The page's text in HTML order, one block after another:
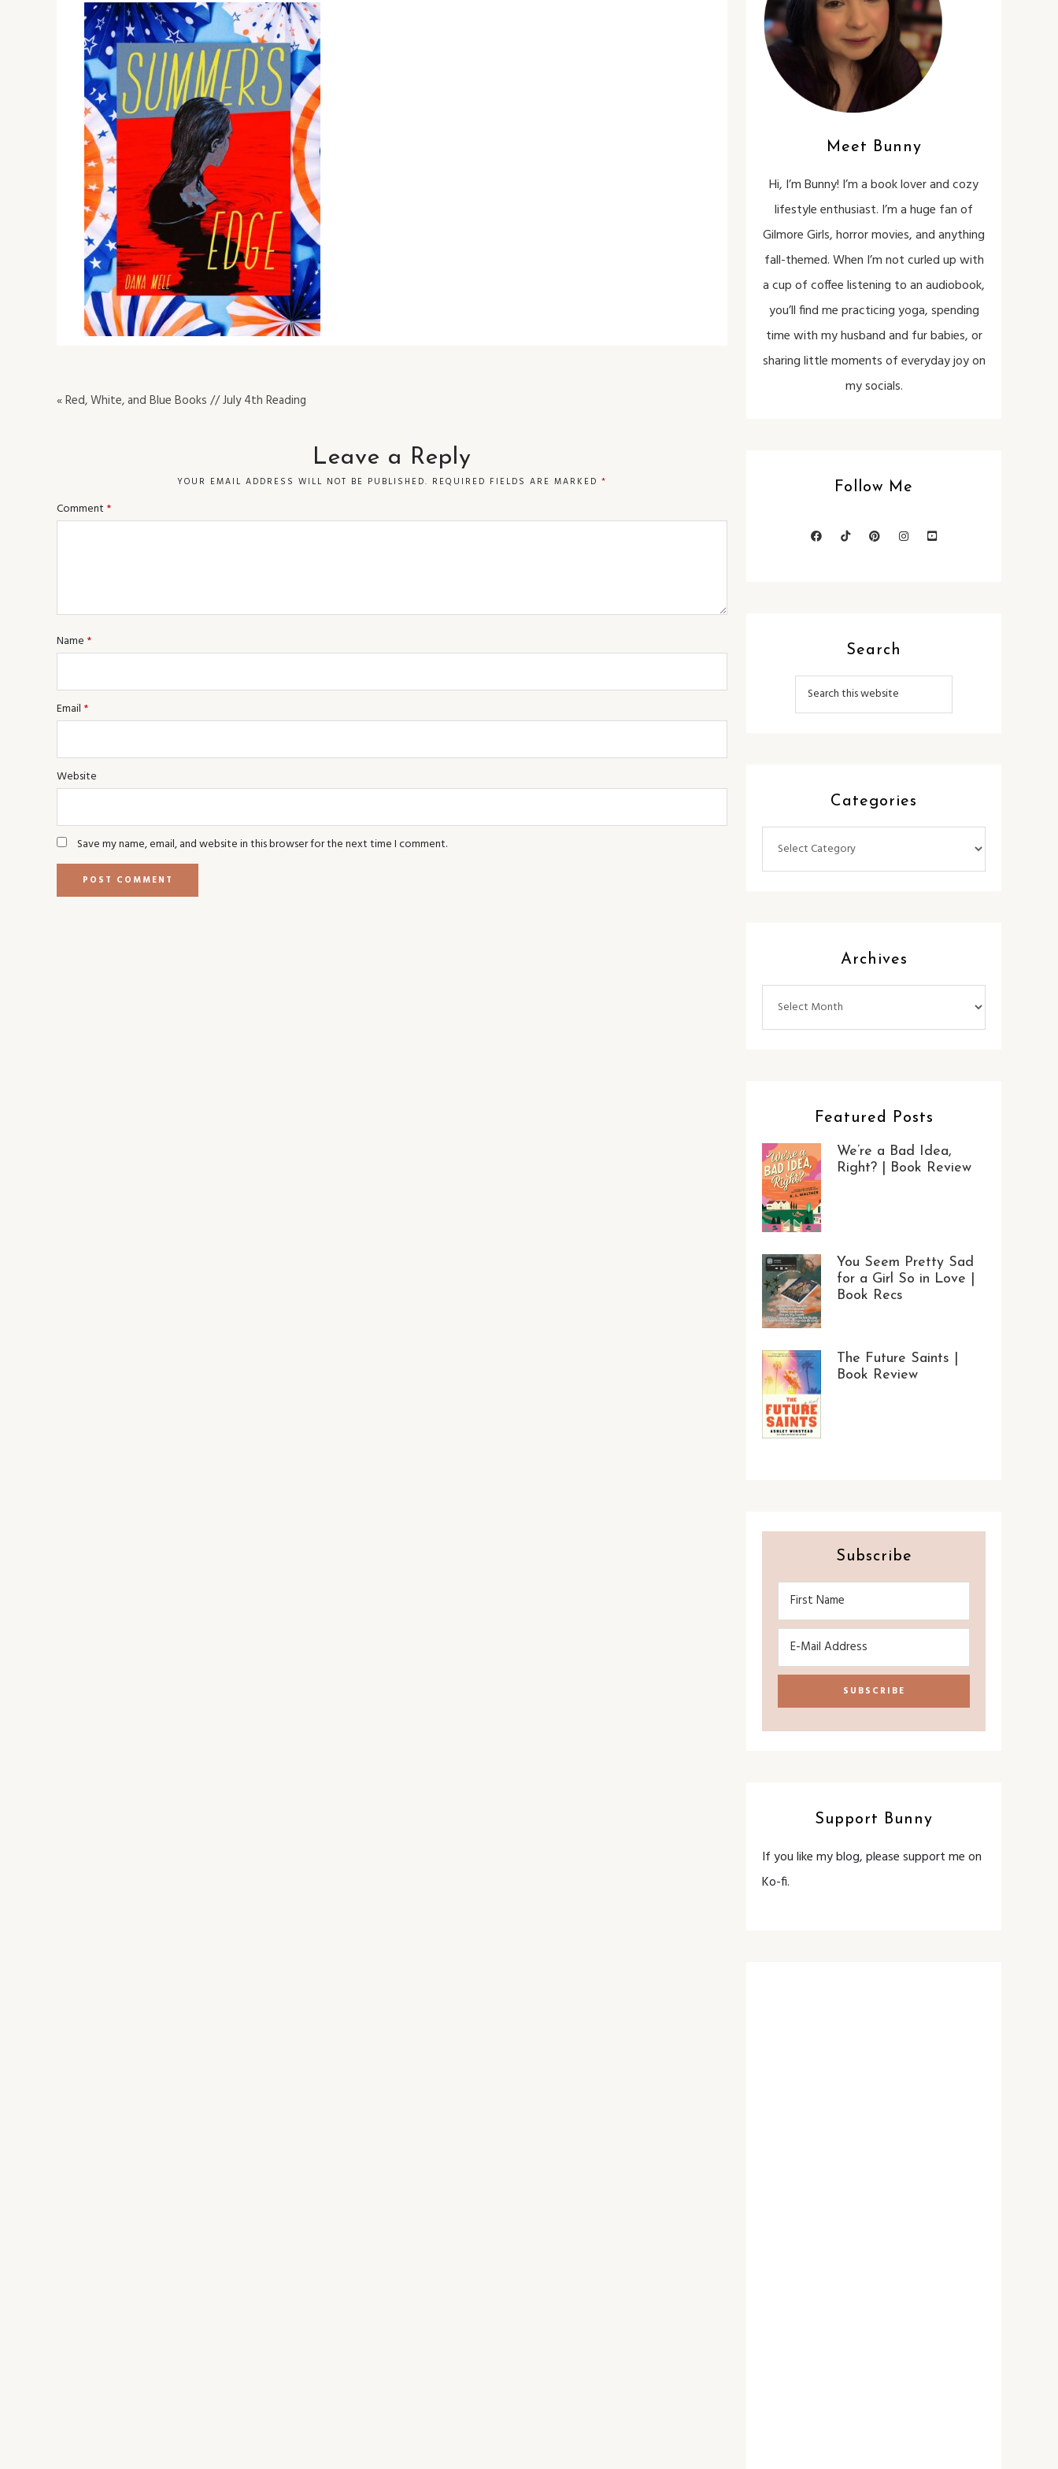
« Red, White, and Blue Books // July 4th Reading
Leave a Reply
YOUR EMAIL ADDRESS WILL NOT BE PUBLISHED. REQUIRED FIELDS ARE MARKED *
Comment *
Name *
Email *
Website
Save my name, email, and website in this browser for the next time I comment.
Meet Bunny
Hi, I’m Bunny! I’m a book lover and cozy
lifestyle enthusiast. I’m a huge fan of
Gilmore Girls, horror movies, and anything
fall-themed. When I’m not curled up with
a cup of coffee listening to an audiobook,
you’ll find me practicing yoga, spending
time with my husband and fur babies, or
sharing little moments of everyday joy on
my socials.
Follow Me
Search
Categories
Archives
Featured Posts
We’re a Bad Idea,
Right? | Book Review
You Seem Pretty Sad
for a Girl So in Love |
Book Recs
The Future Saints |
Book Review
Subscribe
Support Bunny
If you like my blog, please support me on
Ko-fi.